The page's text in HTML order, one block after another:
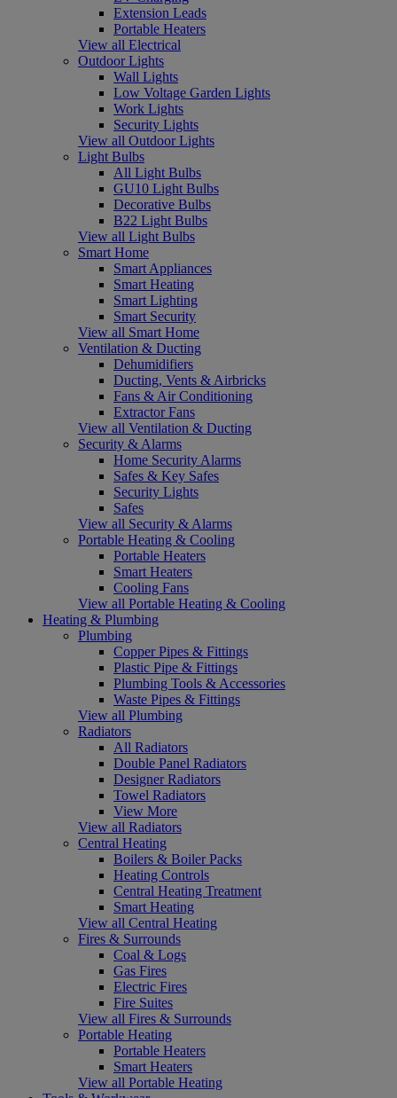
Extension Leads
Portable Heaters
View all Electrical
Outdoor Lights
Wall Lights
Low Voltage Garden Lights
Work Lights
Security Lights
View all Outdoor Lights
Light Bulbs
All Light Bulbs
GU10 Light Bulbs
Decorative Bulbs
B22 Light Bulbs
View all Light Bulbs
Smart Home
Smart Appliances
Smart Heating
Smart Lighting
Smart Security
View all Smart Home
Ventilation & Ducting
Dehumidifiers
Ducting, Vents & Airbricks
Fans & Air Conditioning
Extractor Fans
View all Ventilation & Ducting
Security & Alarms
Home Security Alarms
Safes & Key Safes
Security Lights
Safes
View all Security & Alarms
Portable Heating & Cooling
Portable Heaters
Smart Heaters
Cooling Fans
View all Portable Heating & Cooling
Heating & Plumbing
Plumbing
Copper Pipes & Fittings
Plastic Pipe & Fittings
Plumbing Tools & Accessories
Waste Pipes & Fittings
View all Plumbing
Radiators
All Radiators
Double Panel Radiators
Designer Radiators
Towel Radiators
View More
View all Radiators
Central Heating
Boilers & Boiler Packs
Heating Controls
Central Heating Treatment
Smart Heating
View all Central Heating
Fires & Surrounds
Coal & Logs
Gas Fires
Electric Fires
Fire Suites
View all Fires & Surrounds
Portable Heating
Portable Heaters
Smart Heaters
View all Portable Heating